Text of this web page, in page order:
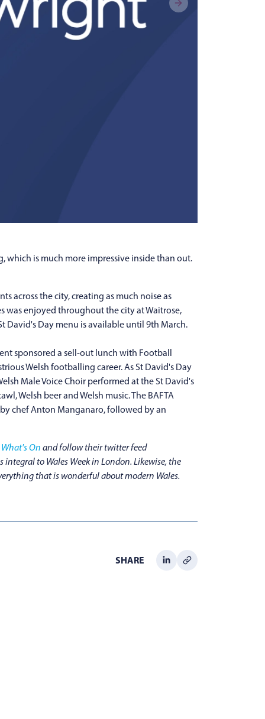
which is much more impressive inside than out.
across the city, creating as much noise as
was enjoyed throughout the city at Waitrose,
David's Day menu is available until 9th March.
sponsored a sell-out lunch with Football
Welsh footballing career. As St David's Day
Male Voice Choir performed at the St David's
Welsh beer and Welsh music. The BAFTA
chef Anton Manganaro, followed by an
What's On and follow their twitter feed
to Wales Week in London. Likewise, the
that is wonderful about modern Wales.
SHARE